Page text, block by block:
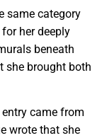
same category
for her deeply
beneath
she brought both
came from
wrote that she